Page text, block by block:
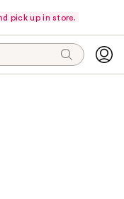
pick up in store.